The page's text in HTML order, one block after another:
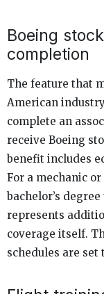
Boeing
completion
The feature that
American
complete an
receive Boeing
benefit includes
For a mechanic
bachelor’s
represents
coverage itself.
schedules are